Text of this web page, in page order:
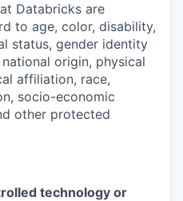
Databricks are
to age, color, disability,
status, gender identity
origin, physical
affiliation, race,
socio-economic
other protected
technology or